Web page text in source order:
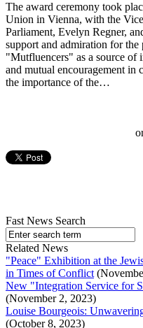
The award ceremony took
Union in Vienna, with the
Parliament, Evelyn Regner,
support and admiration for the
"Mutfluencers" as a source of
and mutual encouragement in
the importance of the…
Fast News Search
Related News
"Peace" Exhibition at the
in Times of Conflict
New "Integration Service for
(November 2, 2023)
Louise Bourgeois:
(October 8, 2023)